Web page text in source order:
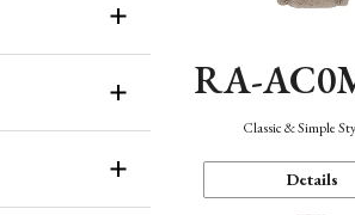
RA-
Classic & Simple
Details